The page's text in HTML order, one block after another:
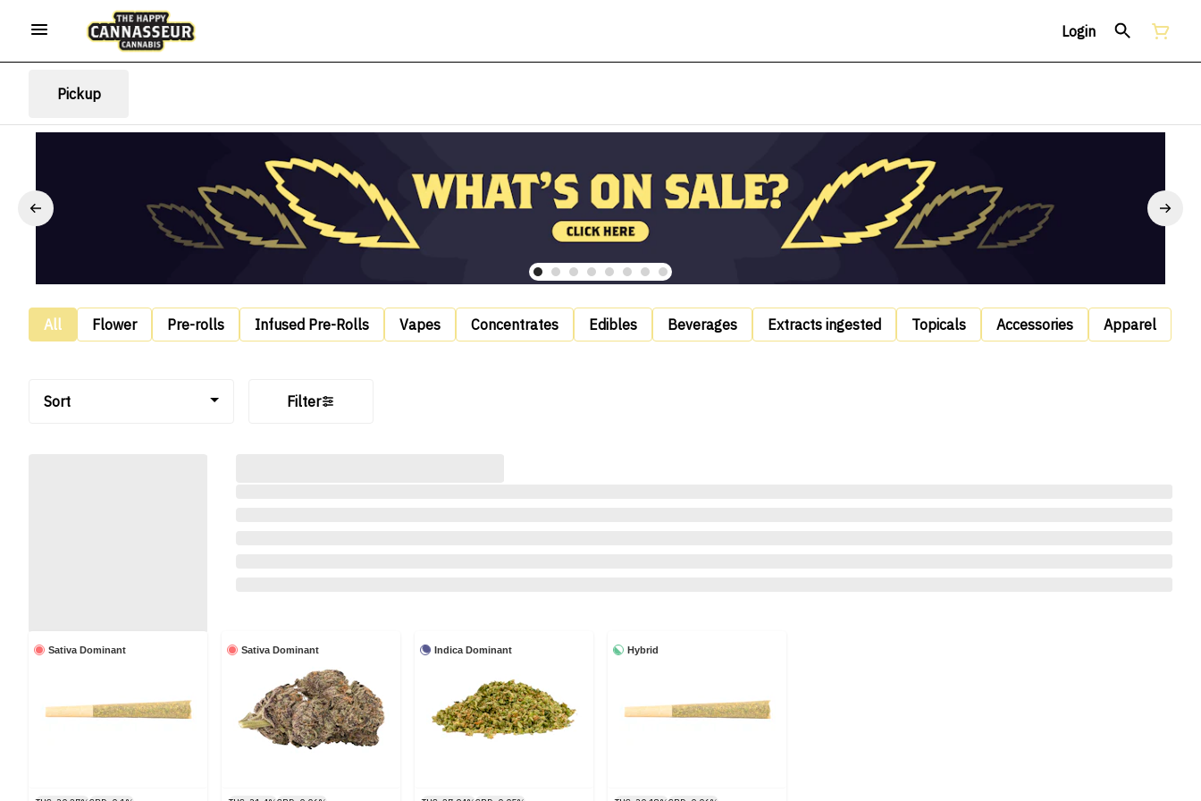
Login
Pickup
All Flower Pre-rolls Infused Pre-Rolls Vapes Concentrates Edibles Beverages Extracts ingested Topicals Accessories Apparel
Sort Filter
Sativa Dominant Sativa Dominant Indica Dominant Hybrid